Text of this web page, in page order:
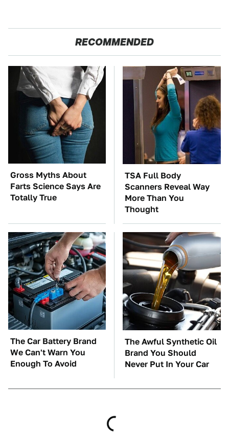
RECOMMENDED
Gross Myths About
Farts Science Says Are
Totally True
TSA Full Body
Scanners Reveal Way
More Than You
Thought
The Car Battery Brand
We Can't Warn You
Enough To Avoid
The Awful Synthetic Oil
Brand You Should
Never Put In Your Car